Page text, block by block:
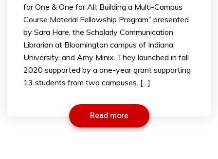
for One & One for All: Building a Multi-Campus
Course Material Fellowship Program” presented
by Sara Hare, the Scholarly Communication
Librarian at Bloomington campus of Indiana
University, and Amy Minix. They launched in fall
2020 supported by a one-year grant supporting
13 students from two campuses. […]
Read more